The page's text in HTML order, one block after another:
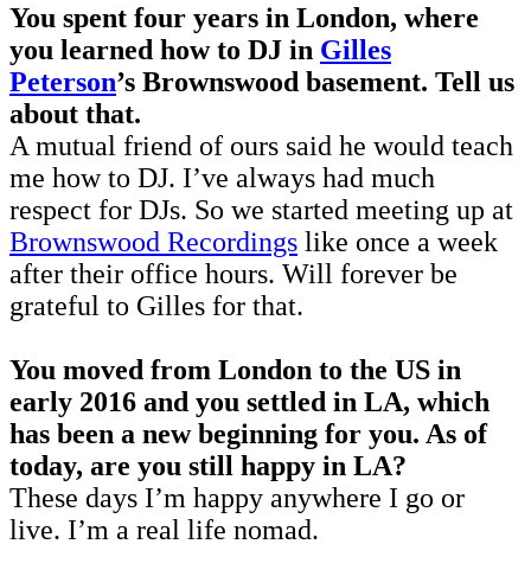
You spent four years in London, where
you learned how to DJ in Gilles
Peterson’s Brownswood basement. Tell us
about that.
A mutual friend of ours said he would teach
me how to DJ. I’ve always had much
respect for DJs. So we started meeting up at
Brownswood Recordings like once a week
after their office hours. Will forever be
grateful to Gilles for that.
You moved from London to the US in
early 2016 and you settled in LA, which
has been a new beginning for you. As of
today, are you still happy in LA?
These days I’m happy anywhere I go or
live. I’m a real life nomad.